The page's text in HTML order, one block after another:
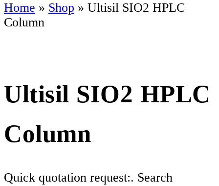
Home » Shop » Ultisil SIO2 HPLC
Column
Ultisil SIO2 HPLC
Column
Quick quotation request:. Search